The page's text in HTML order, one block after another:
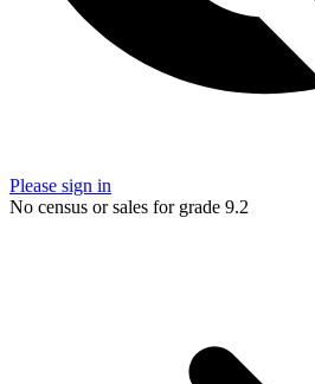
Please sign in
No census or sales for grade 9.2